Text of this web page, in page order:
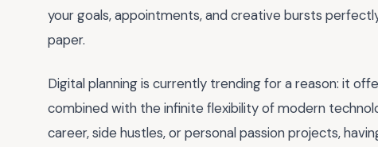
your goals, appointments, and creative bursts
paper.
Digital planning is currently trending for a reason: it
combined with the infinite flexibility of modern
career, side hustles, or personal passion projects,